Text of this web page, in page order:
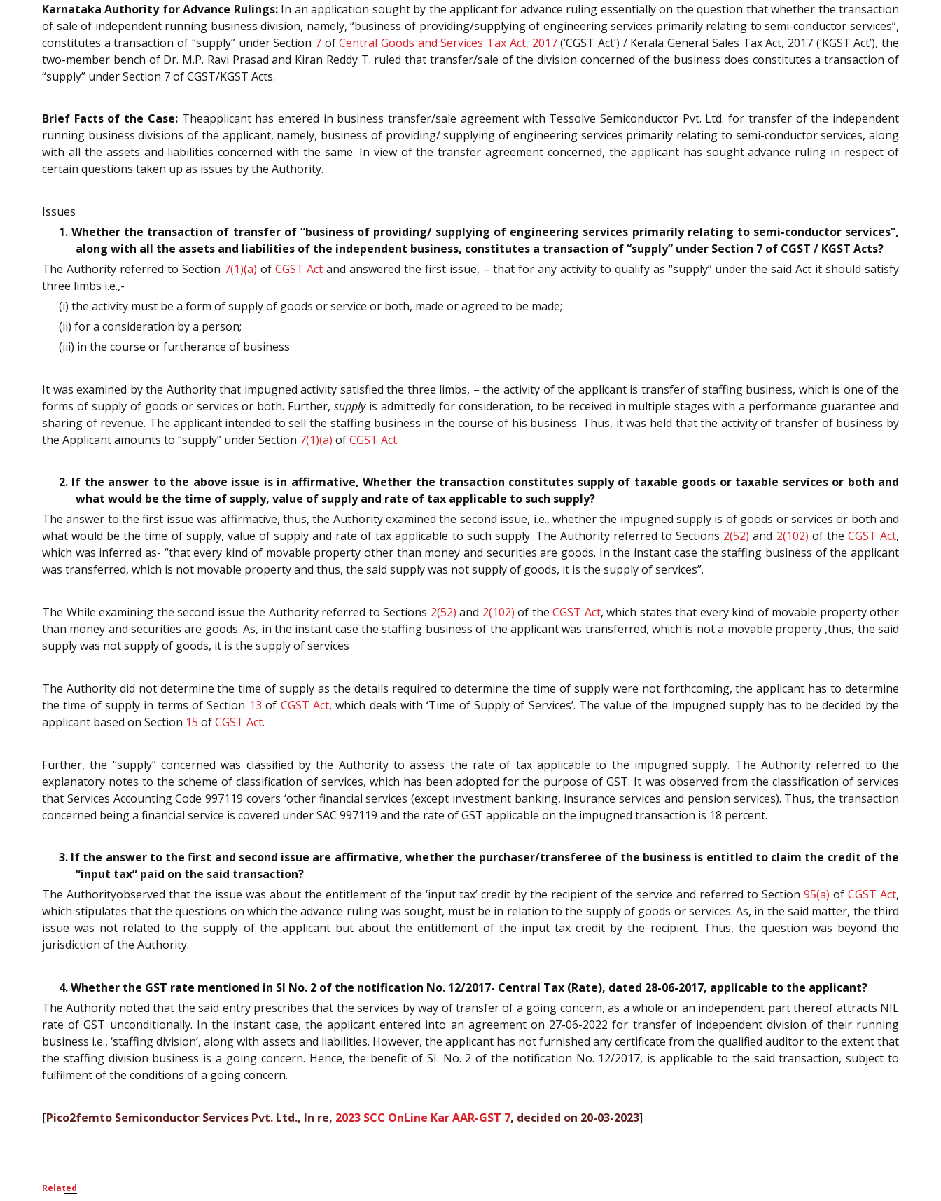
Karnataka Authority for Advance Rulings:In an application sought by the applicant for advance ruling essentially on the question that whether the transaction
of sale of independent running business division, namely, “business of providing/supplying of engineering services primarily relating to semi-conductor services”,
constitutes a transaction of “supply” under Section 7ofCentral Goods and Services Tax Act, 2017(‘CGST Act’) / Kerala General Sales Tax Act, 2017 (‘KGST Act’), the
two-member bench of Dr. M.P. Ravi Prasad and Kiran Reddy T. ruled that transfer/sale of the division concerned of the business does constitutes a transaction of
“supply” under Section 7 of CGST/KGST Acts.
Brief Facts of the Case:Theapplicant has entered in business transfer/sale agreement with Tessolve Semiconductor Pvt. Ltd. for transfer of the independent
running business divisions of the applicant, namely, business of providing/ supplying of engineering services primarily relating to semi-conductor services, along
with all the assets and liabilities concerned with the same. In view of the transfer agreement concerned, the applicant has sought advance ruling in respect of
certain questions taken up as issues by the Authority.
Issues
1. Whether the transaction of transfer of “business of providing/ supplying of engineering services primarily relating to semi-conductor services”,
along with all the assets and liabilities of the independent business, constitutes a transaction of “supply” under Section 7 of CGST / KGST Acts?
The Authority referred to Section 7(1)(a) of CGST Act and answered the first issue, – that for any activity to qualify as “supply” under the said Act it should satisfy
three limbs i.e.,-
(i) the activity must be a form of supply of goods or service or both, made or agreed to be made;
(ii) for a consideration by a person;
(iii) in the course or furtherance of business
It was examined by the Authority that impugned activity satisfied the three limbs, – the activity of the applicant is transfer of staffing business, which is one of the
forms of supply of goods or services or both. Further,supplyis admittedly for consideration, to be received in multiple stages with a performance guarantee and
sharing of revenue. The applicant intended to sell the staffing business in the course of his business. Thus, it was held that the activity of transfer of business by
the Applicant amounts to “supply” under Section 7(1)(a) ofCGST Act.
2. If the answer to the above issue is in affirmative, Whether the transaction constitutes supply of taxable goods or taxable services or both and
what would be the time of supply, value of supply and rate of tax applicable to such supply?
The answer to the first issue was affirmative, thus, the Authority examined the second issue, i.e., whether the impugned supply is of goods or services or both and
what would be the time of supply, value of supply and rate of tax applicable to such supply. The Authority referred to Sections 2(52) and 2(102) of the CGST Act,
which was inferred as- “that every kind of movable property other than money and securities are goods. In the instant case the staffing business of the applicant
was transferred, which is not movable property and thus, the said supply was not supply of goods, it is the supply of services”.
The While examining the second issue the Authority referred to Sections 2(52) and 2(102) of the CGST Act, which states that every kind of movable property other
than money and securities are goods. As, in the instant case the staffing business of the applicant was transferred, which is not a movable property ,thus, the said
supply was not supply of goods, it is the supply of services
The Authority did not determine the time of supply as the details required to determine the time of supply were not forthcoming, the applicant has to determine
the time of supply in terms of Section 13 of CGST Act, which deals with ‘Time of Supply of Services’. The value of the impugned supply has to be decided by the
applicant based on Section 15 ofCGST Act.
Further, the “supply” concerned was classified by the Authority to assess the rate of tax applicable to the impugned supply. The Authority referred to the
explanatory notes to the scheme of classification of services, which has been adopted for the purpose of GST. It was observed from the classification of services
that Services Accounting Code 997119 covers ‘other financial services (except investment banking, insurance services and pension services). Thus, the transaction
concerned being a financial service is covered under SAC 997119 and the rate of GST applicable on the impugned transaction is 18 percent.
3. If the answer to the first and second issue are affirmative, whether the purchaser/transferee of the business is entitled to claim the credit of the
“input tax” paid on the said transaction?
The Authorityobserved that the issue was about the entitlement of the ‘input tax’ credit by the recipient of the service and referred to Section 95(a) of CGST Act,
which stipulates that the questions on which the advance ruling was sought, must be in relation to the supply of goods or services. As, in the said matter, the third
issue was not related to the supply of the applicant but about the entitlement of the input tax credit by the recipient. Thus, the question was beyond the
jurisdiction of the Authority.
4. Whether the GST rate mentioned in SI No. 2 of the notification No. 12/2017- Central Tax (Rate), dated 28-06-2017, applicable to the applicant?
The Authority noted that the said entry prescribes that the services by way of transfer of a going concern, as a whole or an independent part thereof attracts NIL
rate of GST unconditionally. In the instant case, the applicant entered into an agreement on 27-06-2022 for transfer of independent division of their running
business i.e., ‘staffing division’, along with assets and liabilities. However, the applicant has not furnished any certificate from the qualified auditor to the extent that
the staffing division business is a going concern. Hence, the benefit of SI. No. 2 of the notification No. 12/2017, is applicable to the said transaction, subject to
fulfilment of the conditions of a going concern.
[Pico2femto Semiconductor Services Pvt. Ltd., In re, 2023 SCC OnLine Kar AAR-GST 7, decided on 20-03-2023]
Related